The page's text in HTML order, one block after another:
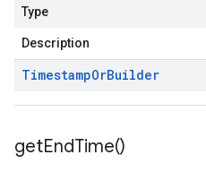
Type
Description
TimestampOrBuilder
getEndTime()